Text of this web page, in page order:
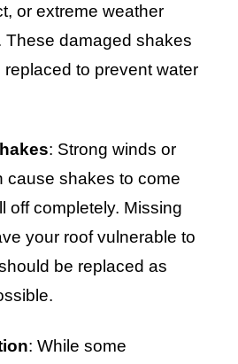
or extreme weather
These damaged shakes
replaced to prevent water
: Strong winds or
cause shakes to come
off completely. Missing
your roof vulnerable to
be replaced as
: While some